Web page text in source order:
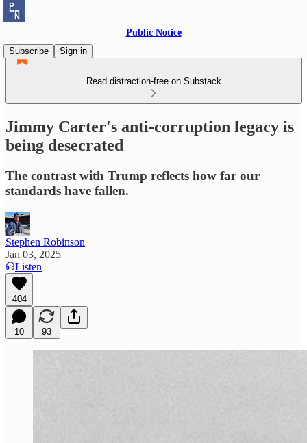
Public Notice
Subscribe
Sign in
Read distraction-free on Substack
Jimmy Carter's anti-corruption legacy is
being desecrated
The contrast with Trump reflects how far our
standards have fallen.
Stephen Robinson
Jan 03, 2025
Listen
404
10 93